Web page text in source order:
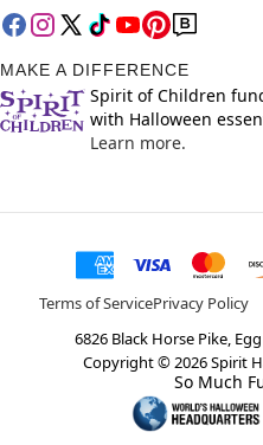
MAKE A DIFFERENCE
Spirit of Children
with Halloween
Learn more.
Terms of ServicePrivacy Policy
6826 Black Horse Pike,
Copyright ©2026Spirit
So Much